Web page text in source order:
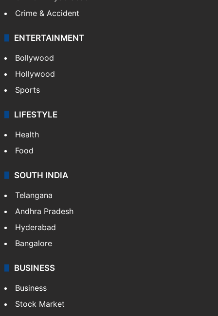
Crime & Accident
ENTERTAINMENT
Bollywood
Hollywood
Sports
LIFESTYLE
Health
Food
SOUTH INDIA
Telangana
Andhra Pradesh
Hyderabad
Bangalore
BUSINESS
Business
Stock Market